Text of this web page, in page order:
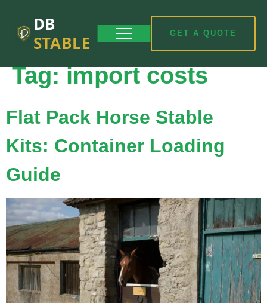
DB
STABLE
GET A QUOTE
Tag:import costs
Flat Pack Horse Stable
Kits: Container Loading
Guide